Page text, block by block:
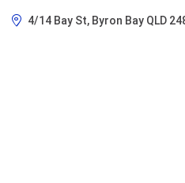
4/14 Bay St, Byron Bay QLD